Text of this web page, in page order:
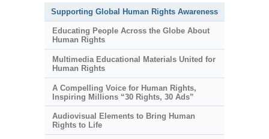
Supporting Global Human Rights Awareness
Educating People Across the Globe About
Human Rights
Multimedia Educational Materials United for
Human Rights
A Compelling Voice for Human Rights,
Inspiring Millions “30 Rights, 30 Ads”
Audiovisual Elements to Bring Human
Rights to Life